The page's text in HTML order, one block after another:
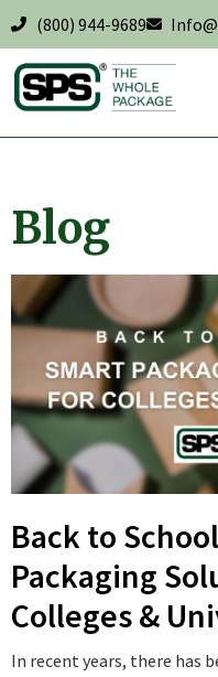
(800) 944-9689
Blog
Back to
Packaging
Colleges &
In recent years, there has